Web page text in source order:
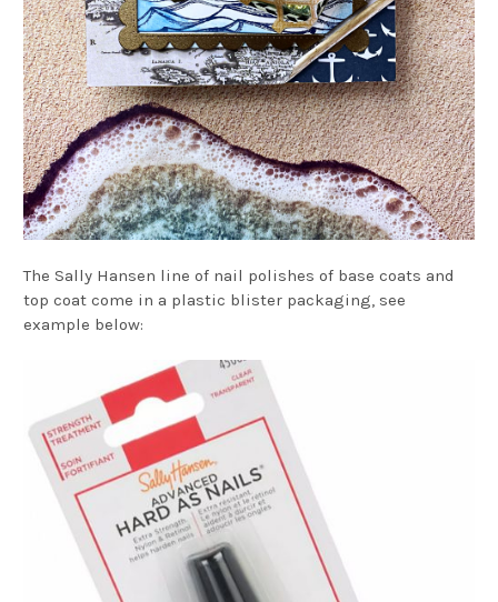
The Sally Hansen line of nail polishes of base coats and
top coat come in a plastic blister packaging, see
example below: